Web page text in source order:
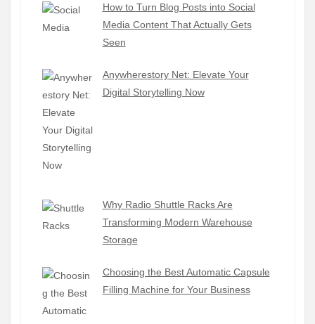
How to Turn Blog Posts into Social
Media Content That Actually Gets
Seen
Anywherestory Net: Elevate Your
Digital Storytelling Now
Why Radio Shuttle Racks Are
Transforming Modern Warehouse
Storage
Choosing the Best Automatic Capsule
Filling Machine for Your Business